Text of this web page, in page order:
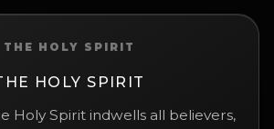
THE HOLY SPIRIT
HOLY SPIRIT
Holy Spirit indwells all believers,